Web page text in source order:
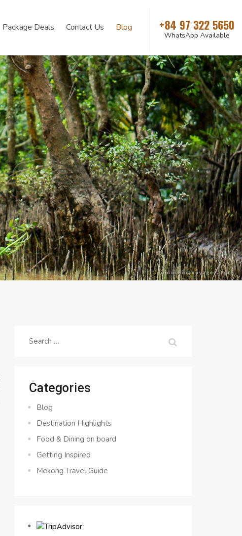
Package Deals Contact Us Blog +84 97 322 5650
WhatsApp Available
Search
Categories
Blog
Destination Highlights
Food & Dining on board
Getting Inspired
Mekong Travel Guide